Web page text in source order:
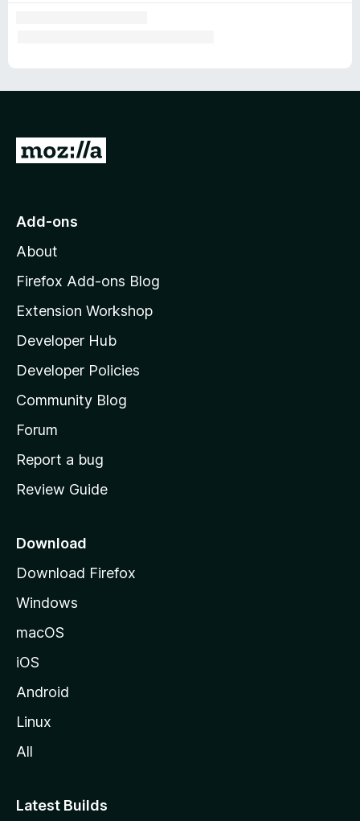
G
o
o
z
l
l
a
s
h
o
e
a
e
Add-ons
About
Firefox Add-ons Blog
Extension Workshop
Developer Hub
Developer Policies
Community Blog
Forum
Report a bug
Review Guide
Download
Download Firefox
Windows
macOS
iOS
Android
Linux
All
Latest Builds